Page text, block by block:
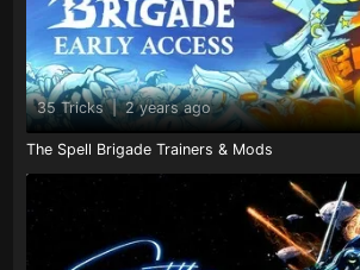
35 Tricks | 2 years ago
The Spell Brigade Trainers & Mods